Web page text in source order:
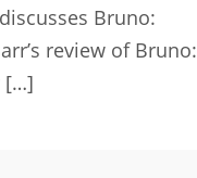
Bruno:
review of Bruno:
[…]